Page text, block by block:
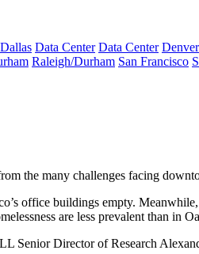
Dallas Data Center Data Center Denver
Raleigh/Durham San Francisco
the many challenges facing
office buildings empty.
are less prevalent than in
Senior Director of Research